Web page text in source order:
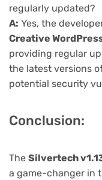
regularly updated?
A: Yes, the
Creative
providing regular
the latest versions
potential security
Conclusion:
The Silvertech
a game-changer in